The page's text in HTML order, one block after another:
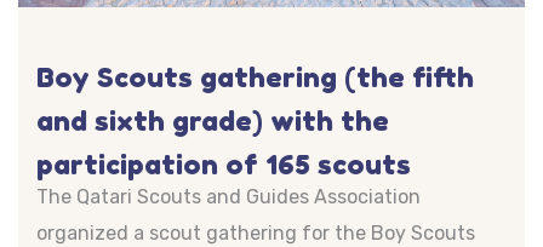
Boy Scouts gathering (the fifth
and sixth grade) with the
participation of 165 scouts
The Qatari Scouts and Guides Association
organized a scout gathering for the Boy Scouts